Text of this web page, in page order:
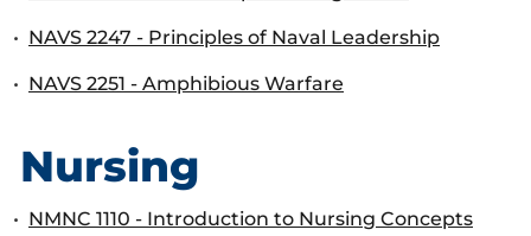
• NAVS 2247 - Principles of Naval Leadership
• NAVS 2251 - Amphibious Warfare
Nursing
• NMNC 1110 - Introduction to Nursing Concepts